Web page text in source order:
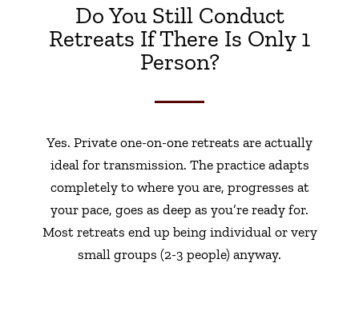
Do You Still Conduct
Retreats If There Is Only 1
Person?
Yes. Private one-on-one retreats are actually
ideal for transmission. The practice adapts
completely to where you are, progresses at
your pace, goes as deep as you’re ready for.
Most retreats end up being individual or very
small groups (2-3 people) anyway.